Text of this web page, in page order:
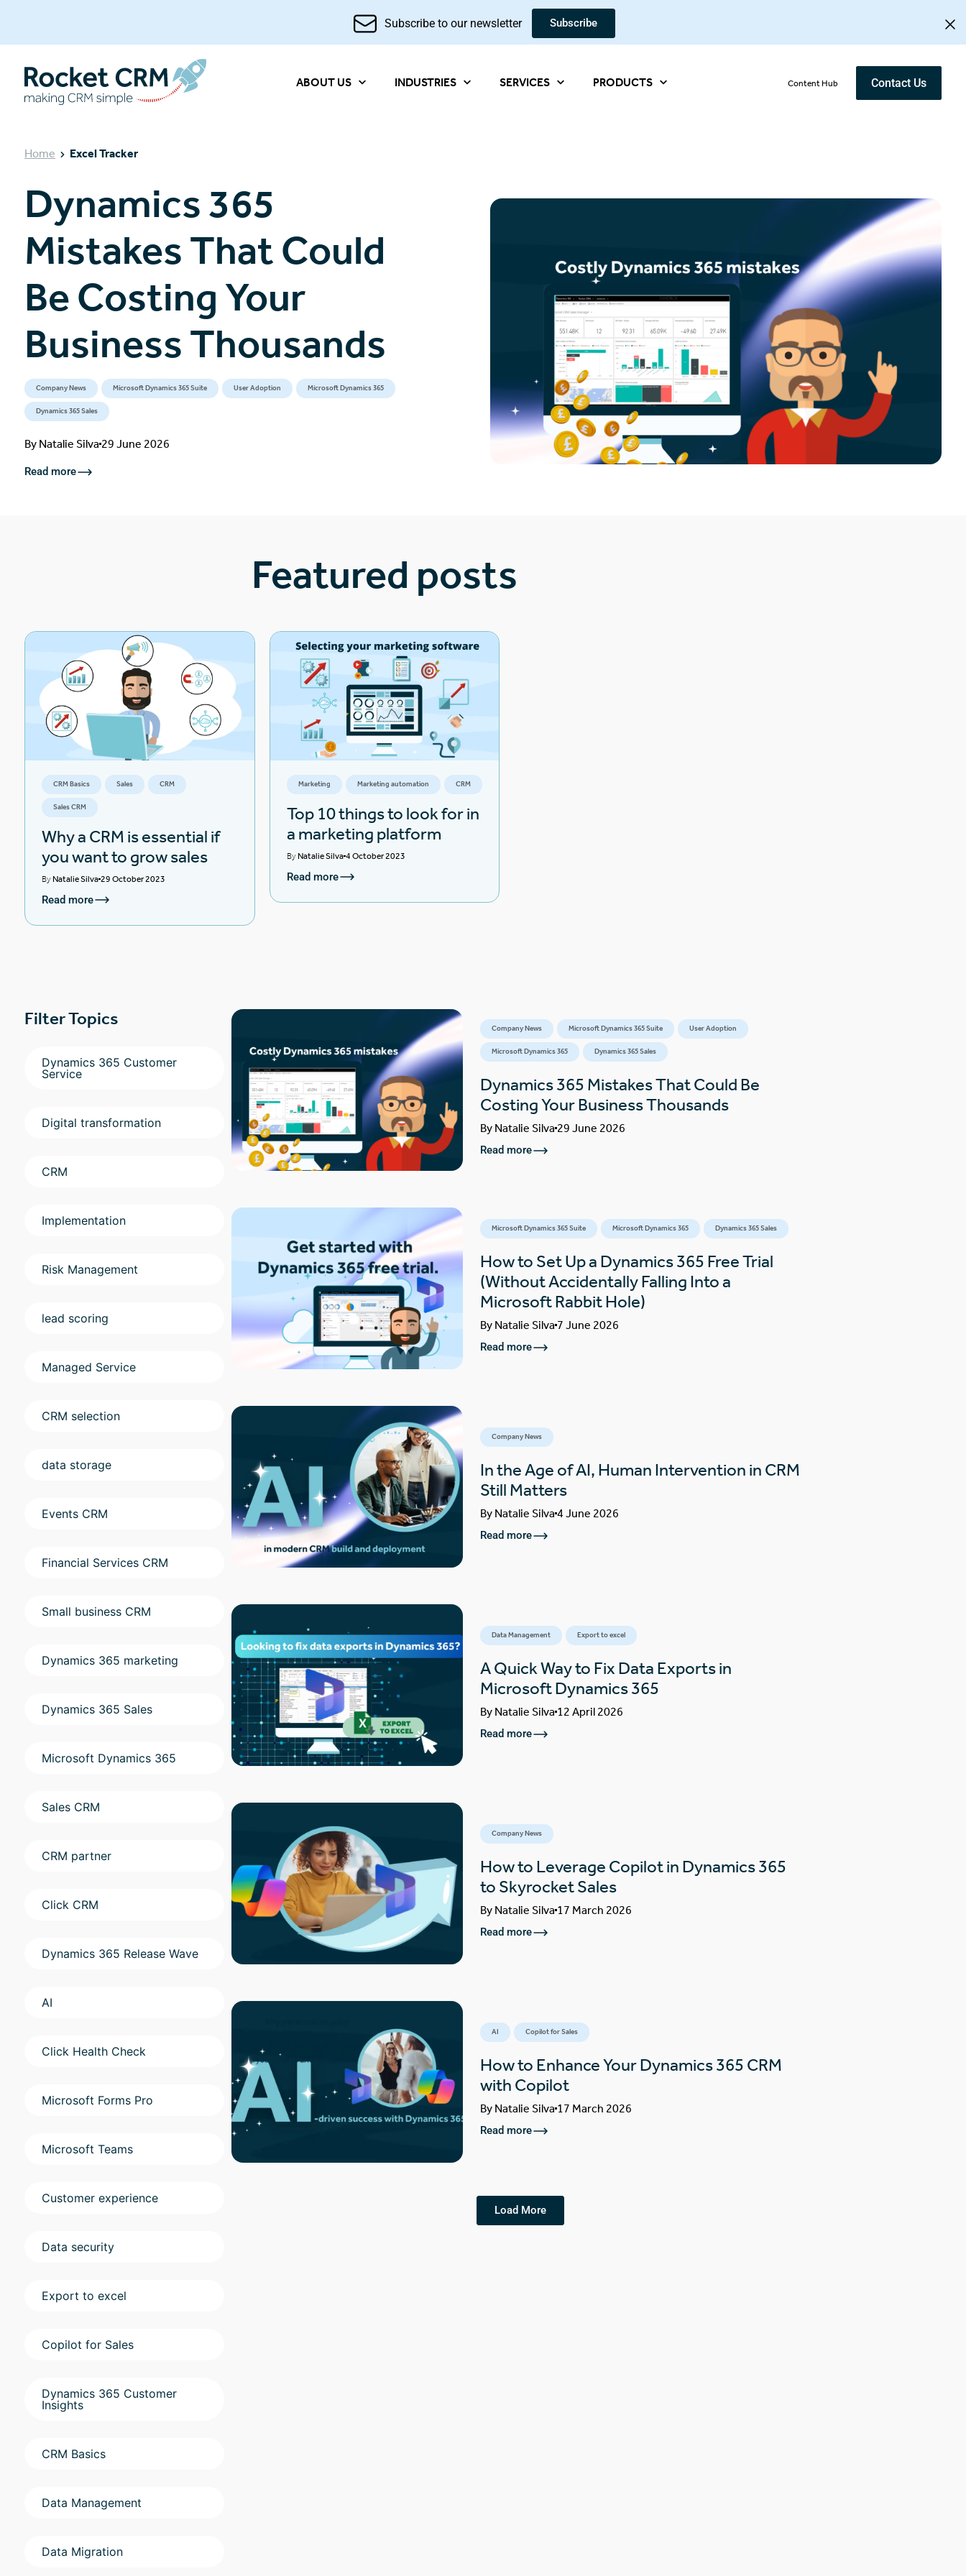
Subscribe to our newsletter Subscribe
ABOUT US INDUSTRIES SERVICES PRODUCTS Content Hub Contact Us
Home Excel Tracker
Dynamics 365
Mistakes That Could
Be Costing Your
Business Thousands
Company News Microsoft Dynamics 365 Suite User Adoption Microsoft Dynamics 365
Dynamics 365 Sales
By Natalie Silva 29 June 2026
Read more
Featured posts
CRM Basics Sales CRM
Sales CRM
Why a CRM is essential if
you want to grow sales
ByNatalie Silva 29 October 2023
Read more
Marketing Marketing automation CRM
Top 10 things to look for in
a marketing platform
ByNatalie Silva 4 October 2023
Read more
Filter Topics
Dynamics 365 Customer
Service
Digital transformation
CRM
Implementation
Risk Management
lead scoring
Managed Service
CRM selection
data storage
Events CRM
Financial Services CRM
Small business CRM
Dynamics 365 marketing
Dynamics 365 Sales
Microsoft Dynamics 365
Sales CRM
CRM partner
Click CRM
Dynamics 365 Release Wave
AI
Click Health Check
Microsoft Forms Pro
Microsoft Teams
Customer experience
Data security
Export to excel
Copilot for Sales
Dynamics 365 Customer
Insights
CRM Basics
Data Management
Data Migration
Company News Microsoft Dynamics 365 Suite User Adoption
Microsoft Dynamics 365 Dynamics 365 Sales
Dynamics 365 Mistakes That Could Be
Costing Your Business Thousands
By Natalie Silva29 June 2026
Read more
Microsoft Dynamics 365 Suite Microsoft Dynamics 365 Dynamics 365 Sales
How to Set Up a Dynamics 365 Free Trial
(Without Accidentally Falling Into a
Microsoft Rabbit Hole)
By Natalie Silva7 June 2026
Read more
Company News
In the Age of AI, Human Intervention in CRM
Still Matters
By Natalie Silva4 June 2026
Read more
Data Management Export to excel
A Quick Way to Fix Data Exports in
Microsoft Dynamics 365
By Natalie Silva12 April 2026
Read more
Company News
How to Leverage Copilot in Dynamics 365
to Skyrocket Sales
By Natalie Silva17 March 2026
Read more
AI Copilot for Sales
How to Enhance Your Dynamics 365 CRM
with Copilot
By Natalie Silva17 March 2026
Read more
Load More